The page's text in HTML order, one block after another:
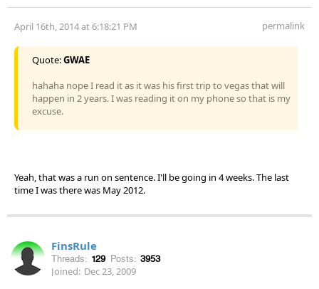
April 16th, 2014 at 6:18:21 PM permalink
Quote:GWAE
hahaha nope I read it as it was his first trip to vegas that will
happen in 2 years. I was reading it on my phone so that is my
excuse.
Yeah, that was a run on sentence. I'll be going in 4 weeks. The last
time I was there was May 2012.
FinsRule
Threads: 129 Posts: 3953
Joined: Dec 23, 2009